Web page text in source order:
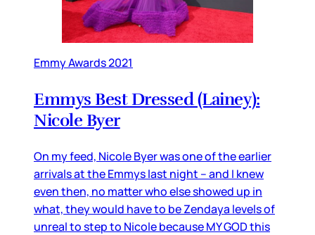
Emmy Awards 2021
Emmys Best Dressed (Lainey):
Nicole Byer
On my feed, Nicole Byer was one of the earlier
arrivals at the Emmys last night – and I knew
even then, no matter who else showed up in
what, they would have to be Zendaya levels of
unreal to step to Nicole because MY GOD this